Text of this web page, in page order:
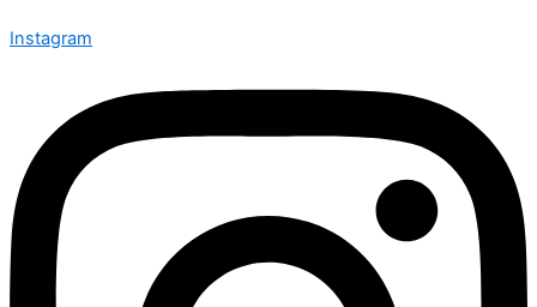
Instagram